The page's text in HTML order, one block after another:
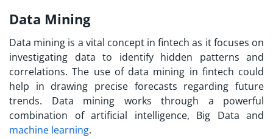
Data Mining
Data mining is a vital concept in fintech as it focuses on
investigating data to identify hidden patterns and
correlations. The use of data mining in fintech could
help in drawing precise forecasts regarding future
trends. Data mining works through a powerful
combination of artificial intelligence, Big Data and
machine learning.